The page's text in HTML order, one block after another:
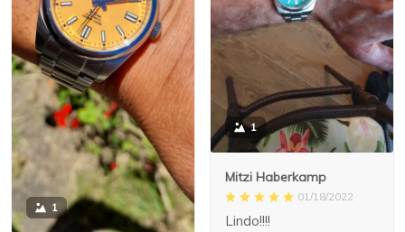
1
1
Mitzi Haberkamp
01/18/2022
Lindo!!!!